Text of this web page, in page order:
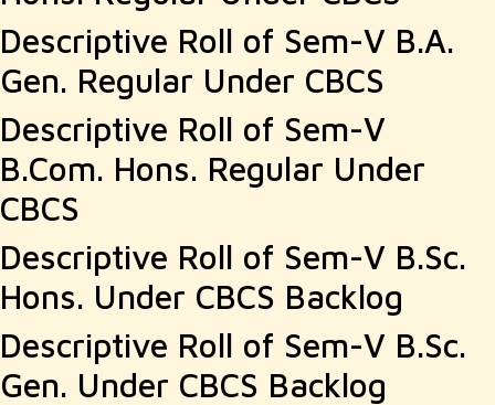
Descriptive Roll of Sem-V B.A.
Gen. Regular Under CBCS
Descriptive Roll of Sem-V
B.Com. Hons. Regular Under
CBCS
Descriptive Roll of Sem-V B.Sc.
Hons. Under CBCS Backlog
Descriptive Roll of Sem-V B.Sc.
Gen. Under CBCS Backlog